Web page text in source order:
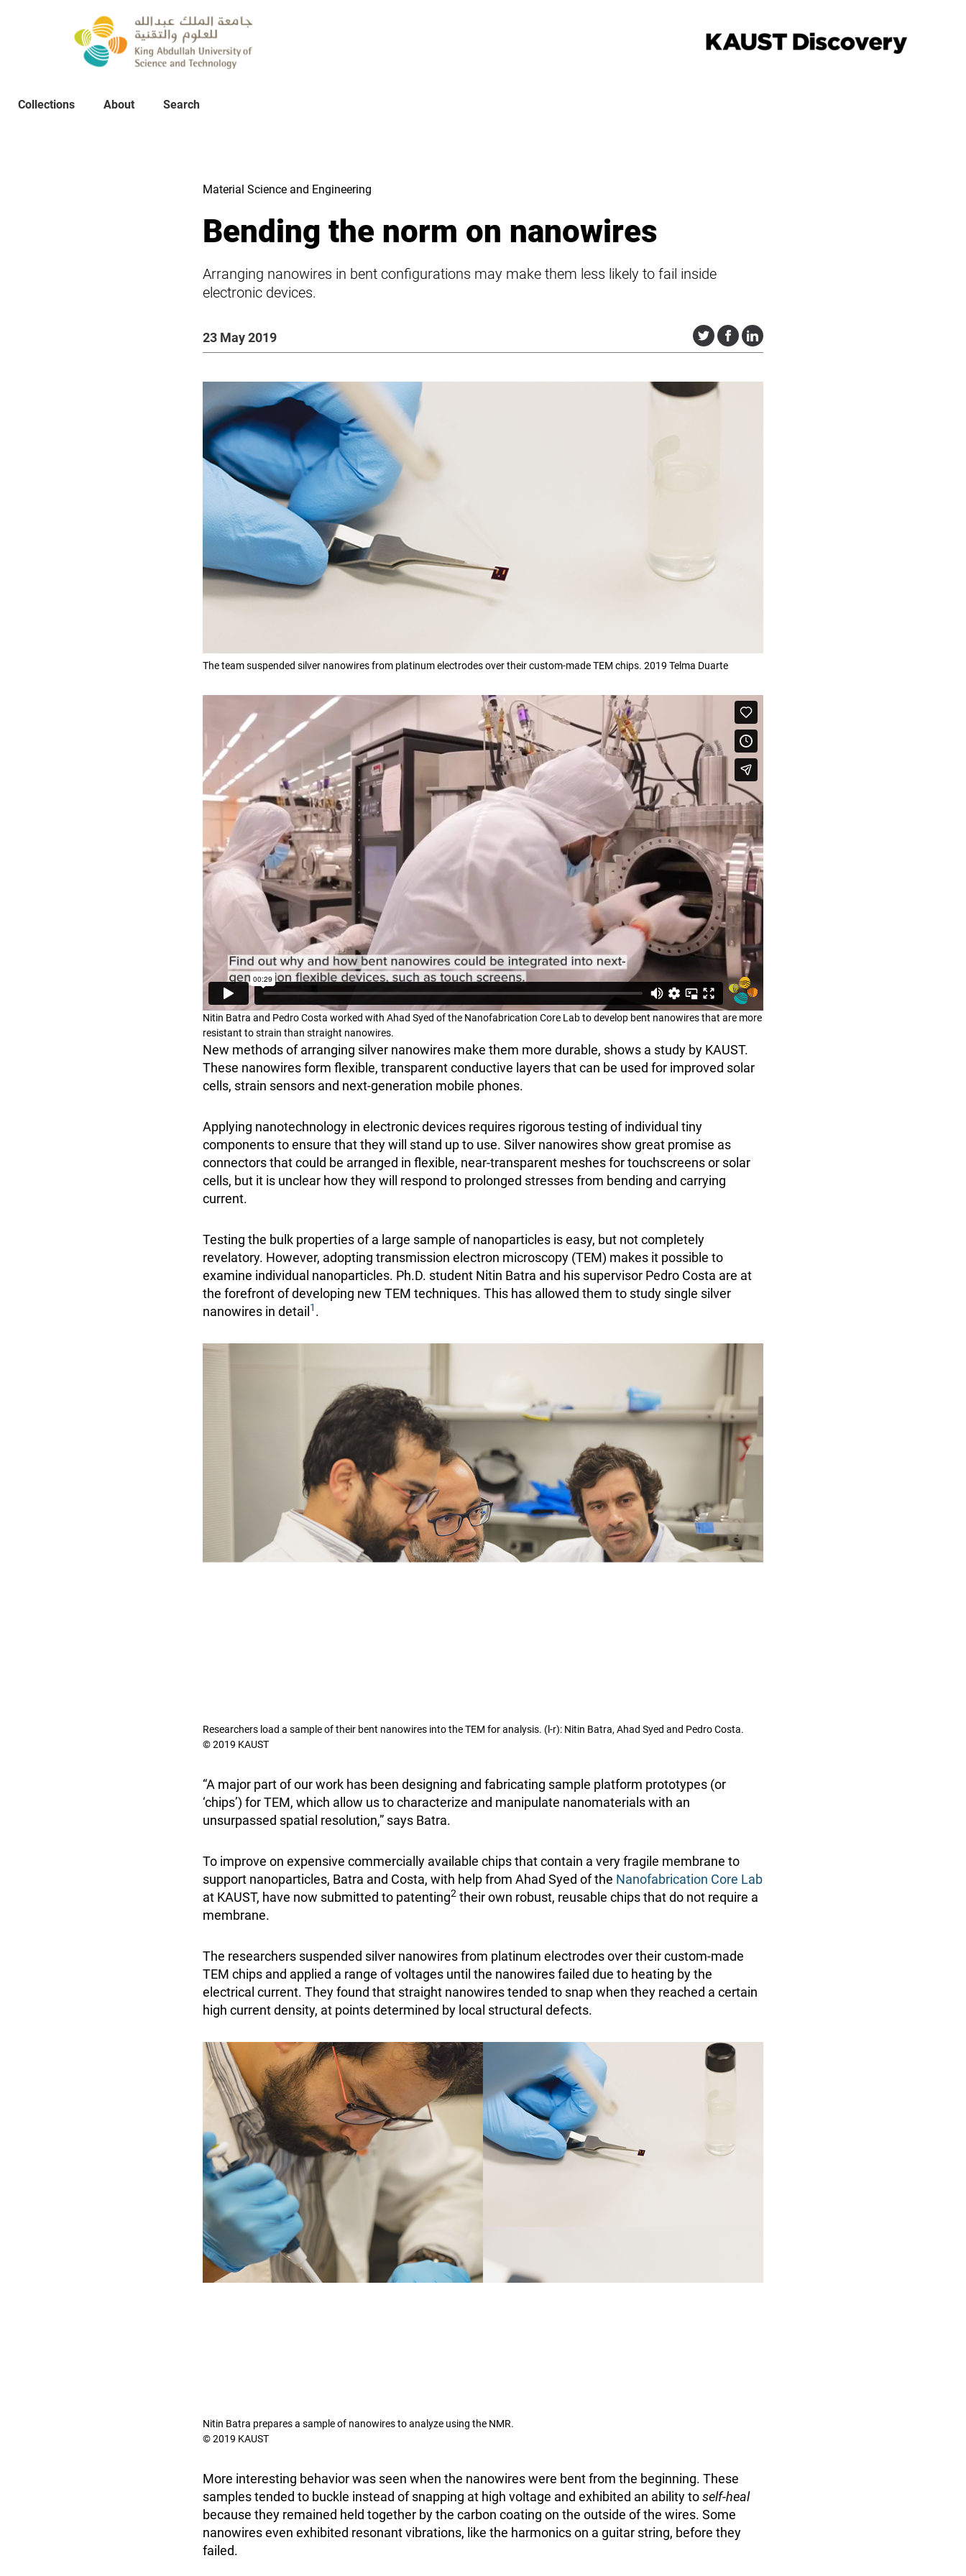
Collections About Search
Collections
About
Material Science and Engineering
Bending the norm on nanowires
Arranging nanowires in bent configurations may make them less likely to fail inside
electronic devices.
23 May 2019
The team suspended silver nanowires from platinum electrodes over their custom-made TEM chips. 2019 Telma Duarte
Nitin Batra and Pedro Costa worked with Ahad Syed of the Nanofabrication Core Lab to develop bent nanowires that are more
resistant to strain than straight nanowires.
New methods of arranging silver nanowires make them more durable, shows a study by KAUST.
These nanowires form flexible, transparent conductive layers that can be used for improved solar
cells, strain sensors and next-generation mobile phones.
Applying nanotechnology in electronic devices requires rigorous testing of individual tiny
components to ensure that they will stand up to use. Silver nanowires show great promise as
connectors that could be arranged in flexible, near-transparent meshes for touchscreens or solar
cells, but it is unclear how they will respond to prolonged stresses from bending and carrying
current.
Testing the bulk properties of a large sample of nanoparticles is easy, but not completely
revelatory. However, adopting transmission electron microscopy (TEM) makes it possible to
examine individual nanoparticles. Ph.D. student Nitin Batra and his supervisor Pedro Costa are at
the forefront of developing new TEM techniques. This has allowed them to study single silver
nanowires in detail 1 .
Researchers load a sample of their bent nanowires into the TEM for analysis. (l-r): Nitin Batra, Ahad Syed and Pedro Costa.
© 2019 KAUST
“A major part of our work has been designing and fabricating sample platform prototypes (or
‘chips’) for TEM, which allow us to characterize and manipulate nanomaterials with an
unsurpassed spatial resolution,” says Batra.
To improve on expensive commercially available chips that contain a very fragile membrane to
support nanoparticles, Batra and Costa, with help from Ahad Syed of the Nanofabrication Core Lab
at KAUST, have now submitted to patenting2 their own robust, reusable chips that do not require a
membrane.
The researchers suspended silver nanowires from platinum electrodes over their custom-made
TEM chips and applied a range of voltages until the nanowires failed due to heating by the
electrical current. They found that straight nanowires tended to snap when they reached a certain
high current density, at points determined by local structural defects.
Nitin Batra prepares a sample of nanowires to analyze using the NMR.
© 2019 KAUST
More interesting behavior was seen when the nanowires were bent from the beginning. These
samples tended to buckle instead of snapping at high voltage and exhibited an ability toself-heal
because they remained held together by the carbon coating on the outside of the wires. Some
nanowires even exhibited resonant vibrations, like the harmonics on a guitar string, before they
failed.